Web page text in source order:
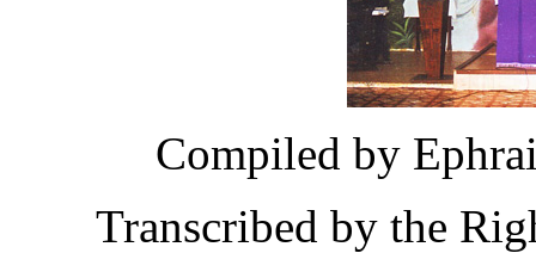
Compiled by
Transcribed by the